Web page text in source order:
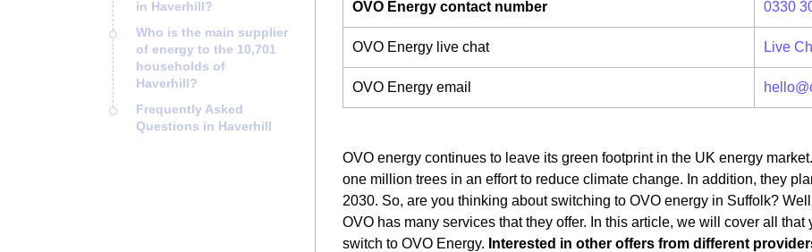
in Haverhill?
Who is the main supplier
of energy to the 10,701
households of
Haverhill?
Frequently Asked
Questions in Haverhill
OVO Energy contact number
0330
OVO Energy live chat Live
OVO Energy email
OVO energy continues to leave its green footprint in the UK energy
one million trees in an effort to reduce climate change. In addition, they
2030. So, are you thinking about switching to OVO energy in Suffolk?
OVO has many services that they offer. In this article, we will cover all
switch to OVO Energy. Interested in other offers from different